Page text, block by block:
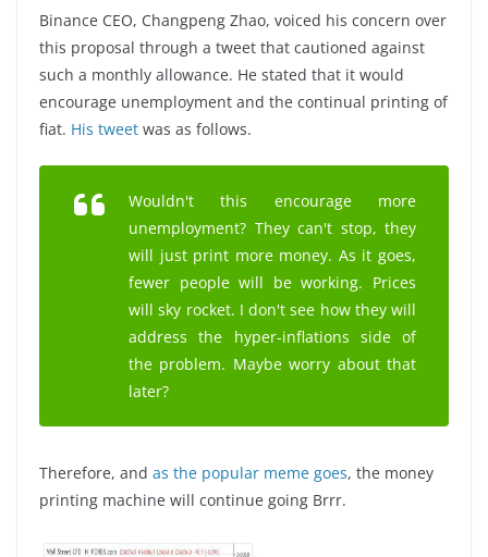
Binance CEO, Changpeng Zhao, voiced his concern over
this proposal through a tweet that cautioned against
such a monthly allowance. He stated that it would
encourage unemployment and the continual printing of
fiat. His tweet was as follows.
Wouldn't this encourage more
unemployment? They can't stop, they
will just print more money. As it goes,
fewer people will be working. Prices
will sky rocket. I don't see how they will
address the hyper-inflations side of
the problem. Maybe worry about that
later?
Therefore, and as the popular meme goes, the money
printing machine will continue going Brrr.